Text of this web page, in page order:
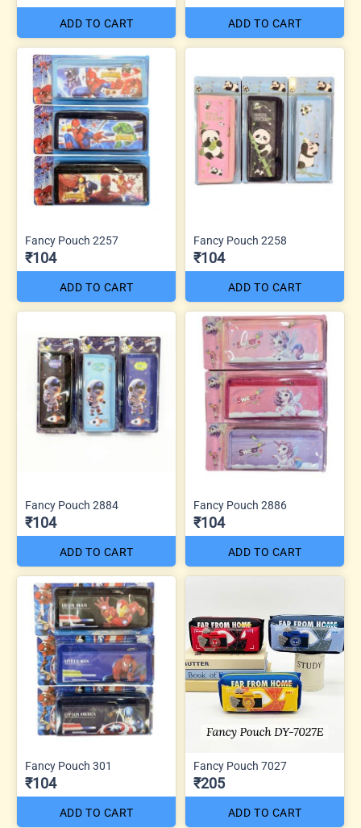
ADD TO CART ADD TO CART
Fancy Pouch 2257
₹104
ADD TO CART
Fancy Pouch 2258
₹104
ADD TO CART
Fancy Pouch 2884
₹104
ADD TO CART
Fancy Pouch 2886
₹104
ADD TO CART
Fancy Pouch 301
₹104
ADD TO CART
Fancy Pouch 7027
₹205
ADD TO CART